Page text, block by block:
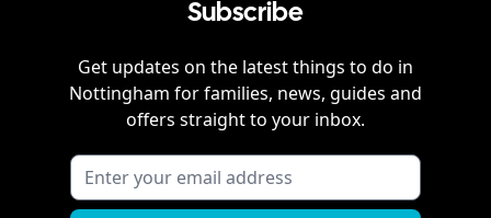
Subscribe
Get updates on the latest things to do in
Nottingham for families, news, guides and
offers straight to your inbox.